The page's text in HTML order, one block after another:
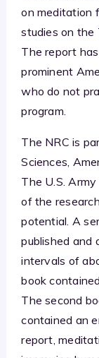
on meditation
studies on the
The report
prominent
who do not
program.
The NRC is
Sciences,
The U.S.
of the
potential. A
published and
intervals of
book
The second
contained an
report,